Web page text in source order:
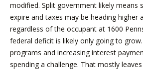
modified. Split government likely means
expire and taxes may be heading higher
regardless of the occupant at 1600
federal deficit is likely only going to
programs and increasing interest
spending a challenge. That mostly